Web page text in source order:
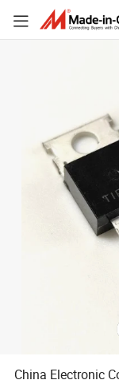
China Electronic